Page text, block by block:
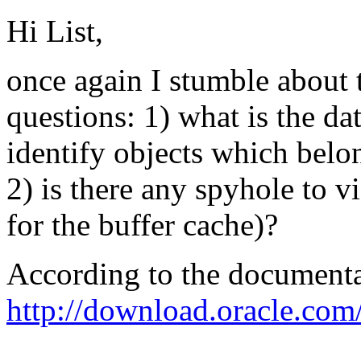
Hi List,
once again I stumble
questions: 1) what is the
identify objects which
2) is there any spyhole to
for the buffer cache)?
According to the
http://